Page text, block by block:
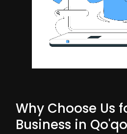
Why Choose Us
Business in